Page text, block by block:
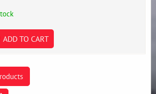
ADD TO CART